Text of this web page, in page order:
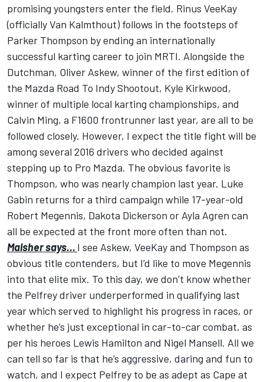
promising youngsters enter the field. Rinus VeeKay
(officially Van Kalmthout) follows in the footsteps of
Parker Thompson by ending an internationally
successful karting career to join MRTI. Alongside the
Dutchman, Oliver Askew, winner of the first edition of
the Mazda Road To Indy Shootout, Kyle Kirkwood,
winner of multiple local karting championships, and
Calvin Ming, a F1600 frontrunner last year, are all to be
followed closely. However, I expect the title fight will be
among several 2016 drivers who decided against
stepping up to Pro Mazda. The obvious favorite is
Thompson, who was nearly champion last year. Luke
Gabin returns for a third campaign while 17-year-old
Robert Megennis, Dakota Dickerson or Ayla Agren can
all be expected at the front more often than not.
Malsher says… I see Askew, VeeKay and Thompson as
obvious title contenders, but I’d like to move Megennis
into that elite mix. To this day, we don’t know whether
the Pelfrey driver underperformed in qualifying last
year which served to highlight his progress in races, or
whether he’s just exceptional in car-to-car combat, as
per his heroes Lewis Hamilton and Nigel Mansell. All we
can tell so far is that he’s aggressive, daring and fun to
watch, and I expect Pelfrey to be as adept as Cape at